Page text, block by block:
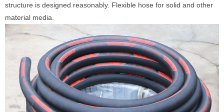
structure is designed reasonably. Flexible hose for solid and other
material media.